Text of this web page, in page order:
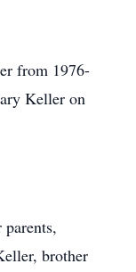
from 1976-
Keller on
brother